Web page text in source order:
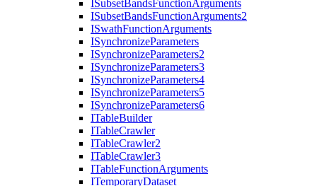
ISubsetBandsFunctionArguments
ISubsetBandsFunctionArguments2
ISwathFunctionArguments
ISynchronizeParameters
ISynchronizeParameters2
ISynchronizeParameters3
ISynchronizeParameters4
ISynchronizeParameters5
ISynchronizeParameters6
ITableBuilder
ITableCrawler
ITableCrawler2
ITableCrawler3
ITableFunctionArguments
ITemporaryDataset